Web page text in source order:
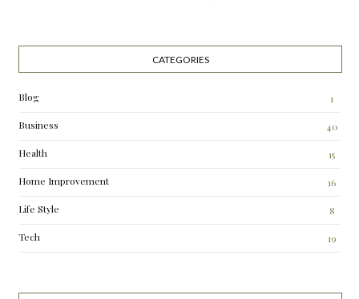
CATEGORIES
Blog 1
Business 40
Health 15
Home Improvement 16
Life Style 8
Tech 19